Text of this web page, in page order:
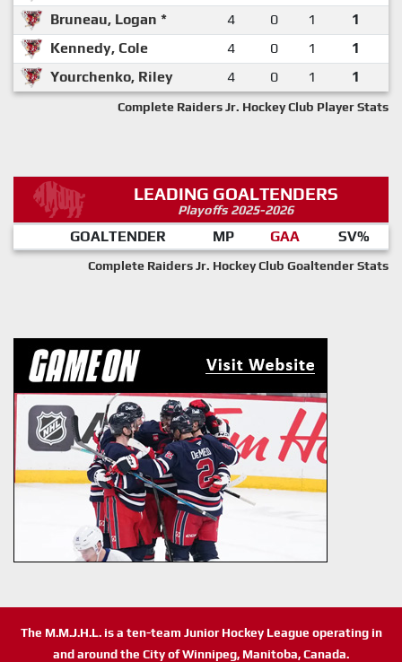
Bruneau, Logan *
4 0 1
1
Kennedy, Cole
4 0 1
1
Yourchenko, Riley
4 0 1 1
Complete Raiders Jr. Hockey Club Player Stats
LEADING GOALTENDERS
Playoffs 2025-2026
GOALTENDER MP GAA SV%
Complete Raiders Jr. Hockey Club Goaltender Stats
The M.M.J.H.L. is a ten-team Junior Hockey League operating in
and around the City of Winnipeg, Manitoba, Canada.